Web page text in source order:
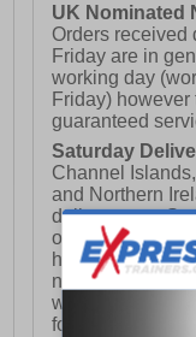
UK Nominated
Orders received
Friday are in
working day
Friday)
guaranteed
Saturday
Channel
and Northern
delivery on a
orders placed
holidays).
not meet the
week and thus
following